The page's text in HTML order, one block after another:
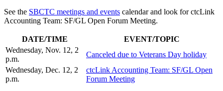
See the SBCTC meetings and events calendar and look for ctcLink
Accounting Team: SF/GL Open Forum Meeting.
DATE/TIME
EVENT/TOPIC
Wednesday, Nov. 12, 2
p.m.
Canceled due to Veterans Day holiday
Wednesday, Dec. 12, 2
p.m.
ctcLink Accounting Team: SF/GL Open
Forum Meeting